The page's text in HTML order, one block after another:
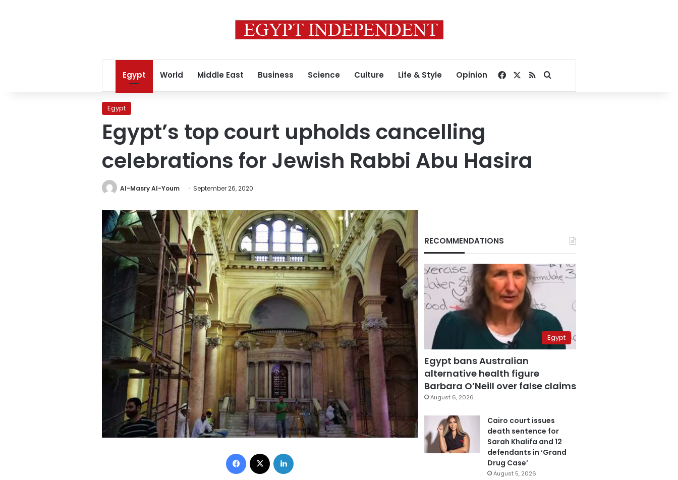
Egypt World Middle East Business Science Culture Life & Style Opinion Facebook
RSSSearch for
Egypt
Egypt’s top court upholds cancelling
celebrations for Jewish Rabbi Abu Hasira
Al-Masry Al-Youm September 26, 2020
Facebook
RECOMMENDATIONS
Egypt
Egypt bans Australian
alternative health figure
Barbara O’Neill over false claims
August 6, 2026
Cairo court issues
death sentence for
Sarah Khalifa and 12
defendants in ‘Grand
Drug Case’
August 5, 2026